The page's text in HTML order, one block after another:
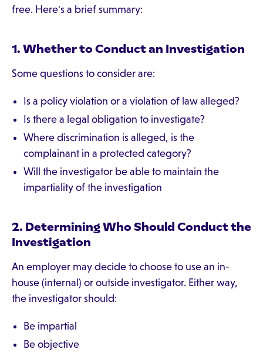
free. Here's a brief summary:
1. Whether to Conduct an Investigation
Some questions to consider are:
Is a policy violation or a violation of law alleged?
Is there a legal obligation to investigate?
Where discrimination is alleged, is the
complainant in a protected category?
Will the investigator be able to maintain the
impartiality of the investigation
2. Determining Who Should Conduct the
Investigation
An employer may decide to choose to use an in-
house (internal) or outside investigator. Either way,
the investigator should:
Be impartial
Be objective